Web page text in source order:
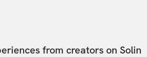
from creators on Solin